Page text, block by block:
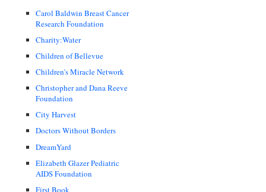
Carol Baldwin Breast Cancer
Research Foundation
Charity:Water
Children of Bellevue
Children's Miracle Network
Christopher and Dana Reeve
Foundation
City Harvest
Doctors Without Borders
DreamYard
Elizabeth Glazer Pediatric
AIDS Foundation
First Book